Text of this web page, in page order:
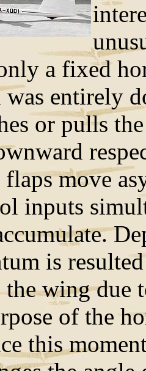
a fixed
entirely
or pulls
flaps move
inputs
is
the wing
of the
this